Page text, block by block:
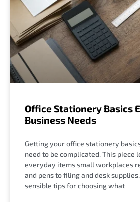
Office Stationery Basics
Business Needs
Getting your office stationery
need to be complicated. This piece
everyday items small workplaces
and pens to filing and desk
sensible tips for choosing what